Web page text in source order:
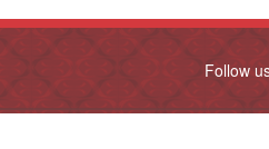
Follow